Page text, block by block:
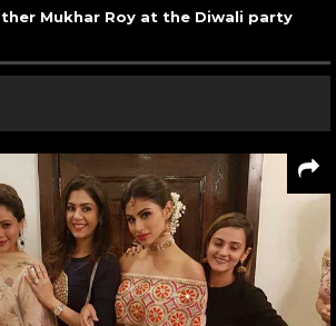
Mukhar Roy at the Diwali party